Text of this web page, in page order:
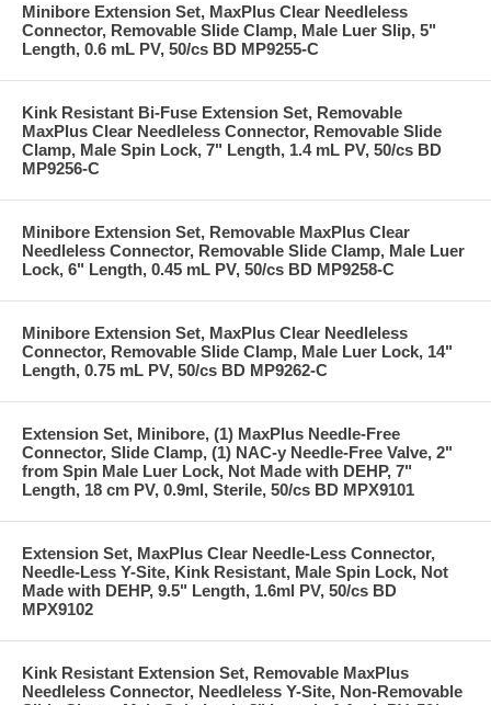
Minibore Extension Set, MaxPlus Clear Needleless
Connector, Removable Slide Clamp, Male Luer Slip, 5"
Length, 0.6 mL PV, 50/cs BD MP9255-C
Kink Resistant Bi-Fuse Extension Set, Removable
MaxPlus Clear Needleless Connector, Removable Slide
Clamp, Male Spin Lock, 7" Length, 1.4 mL PV, 50/cs BD
MP9256-C
Minibore Extension Set, Removable MaxPlus Clear
Needleless Connector, Removable Slide Clamp, Male Luer
Lock, 6" Length, 0.45 mL PV, 50/cs BD MP9258-C
Minibore Extension Set, MaxPlus Clear Needleless
Connector, Removable Slide Clamp, Male Luer Lock, 14"
Length, 0.75 mL PV, 50/cs BD MP9262-C
Extension Set, Minibore, (1) MaxPlus Needle-Free
Connector, Slide Clamp, (1) NAC-y Needle-Free Valve, 2"
from Spin Male Luer Lock, Not Made with DEHP, 7"
Length, 18 cm PV, 0.9ml, Sterile, 50/cs BD MPX9101
Extension Set, MaxPlus Clear Needle-Less Connector,
Needle-Less Y-Site, Kink Resistant, Male Spin Lock, Not
Made with DEHP, 9.5" Length, 1.6ml PV, 50/cs BD
MPX9102
Kink Resistant Extension Set, Removable MaxPlus
Needleless Connector, Needleless Y-Site, Non-Removable